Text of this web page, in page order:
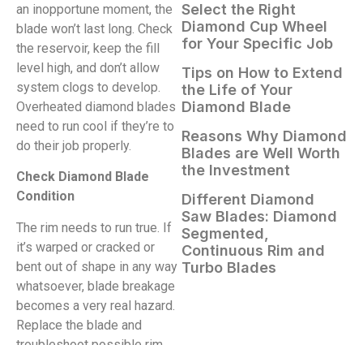
an inopportune moment, the
blade won’t last long. Check
the reservoir, keep the fill
level high, and don’t allow
system clogs to develop.
Overheated diamond blades
need to run cool if they’re to
do their job properly.
Check Diamond Blade
Condition
The rim needs to run true. If
it’s warped or cracked or
bent out of shape in any way
whatsoever, blade breakage
becomes a very real hazard.
Replace the blade and
Select the Right
Diamond Cup Wheel
for Your Specific Job
Tips on How to Extend
the Life of Your
Diamond Blade
Reasons Why Diamond
Blades are Well Worth
the Investment
Different Diamond
Saw Blades: Diamond
Segmented,
Continuous Rim and
Turbo Blades